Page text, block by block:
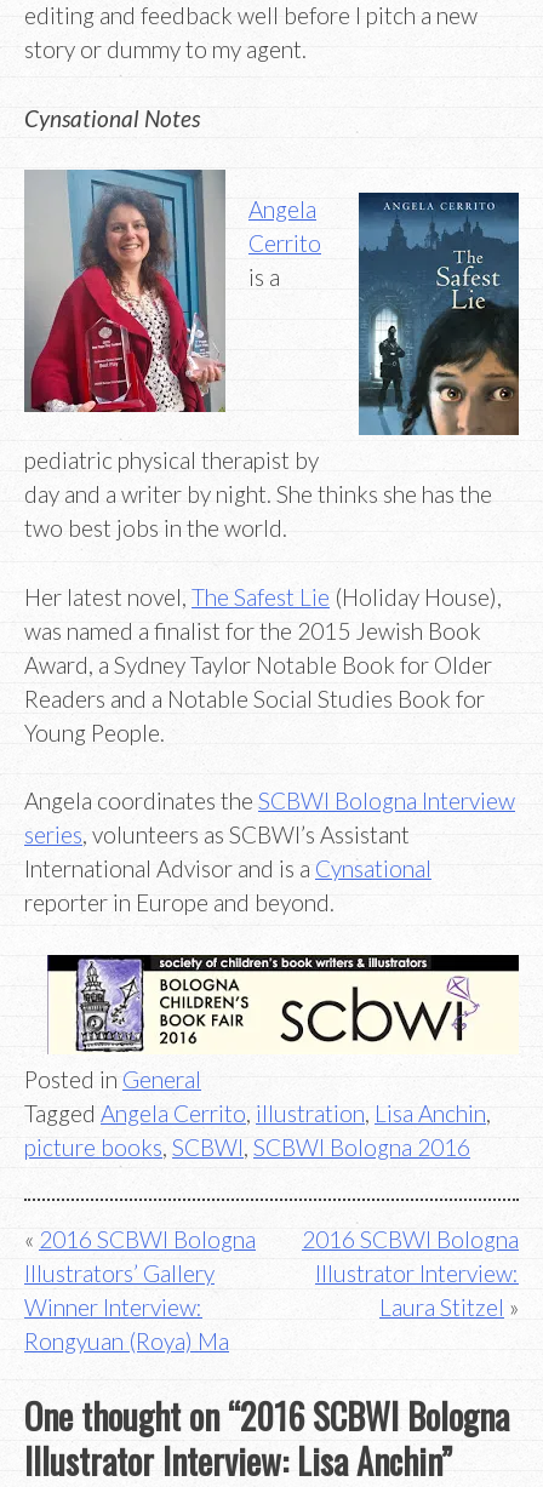
editing and feedback well before I pitch a new
story or dummy to my agent.
Cynsational Notes
Angela
Cerrito
is a
pediatric physical therapist by
day and a writer by night. She thinks she has the
two best jobs in the world.
Her latest novel, The Safest Lie (Holiday House),
was named a finalist for the 2015 Jewish Book
Award, a Sydney Taylor Notable Book for Older
Readers and a Notable Social Studies Book for
Young People.
Angela coordinates the SCBWI Bologna Interview
series, volunteers as SCBWI’s Assistant
International Advisor and is a Cynsational
reporter in Europe and beyond.
Posted in General
Tagged Angela Cerrito, illustration, Lisa Anchin,
picture books, SCBWI, SCBWI Bologna 2016
Post
navigation
2016 SCBWI Bologna
Illustrators’ Gallery
Winner Interview:
Rongyuan (Roya) Ma
2016 SCBWI Bologna
Illustrator Interview:
Laura Stitzel
One thought on “2016 SCBWI Bologna
Illustrator Interview: Lisa Anchin”